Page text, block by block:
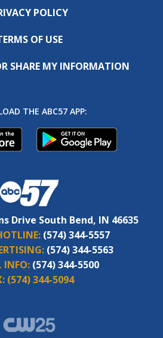
POLICY
OF USE
SHARE MY INFORMATION
THE ABC57 APP:
Drive South Bend, IN 46635
(574) 344-5557
(574) 344-5563
INFO: (574) 344-5500
(574) 344-5094